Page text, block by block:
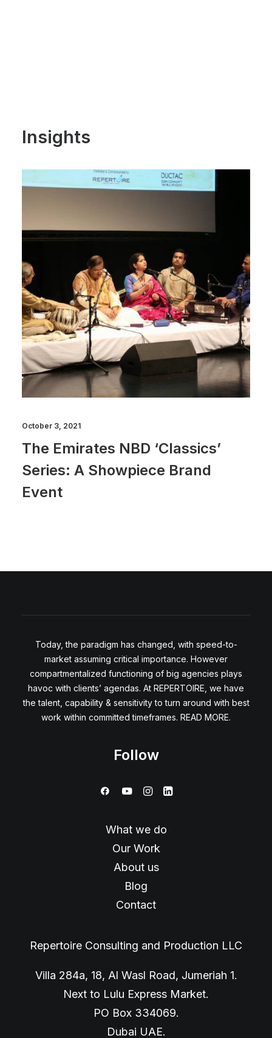
Insights
October 3, 2021
The Emirates NBD ‘Classics’
Series: A Showpiece Brand
Event
Today, the paradigm has changed, with speed-to-
market assuming critical importance. However
compartmentalized functioning of big agencies plays
havoc with clients’ agendas. At REPERTOIRE, we have
the talent, capability & sensitivity to turn around with best
work within committed timeframes. READ MORE.
Follow
What we do
Our Work
About us
Blog
Contact
Repertoire Consulting and Production LLC
Villa 284a, 18, Al Wasl Road, Jumeriah 1.
Next to Lulu Express Market.
PO Box 334069.
Dubai UAE.